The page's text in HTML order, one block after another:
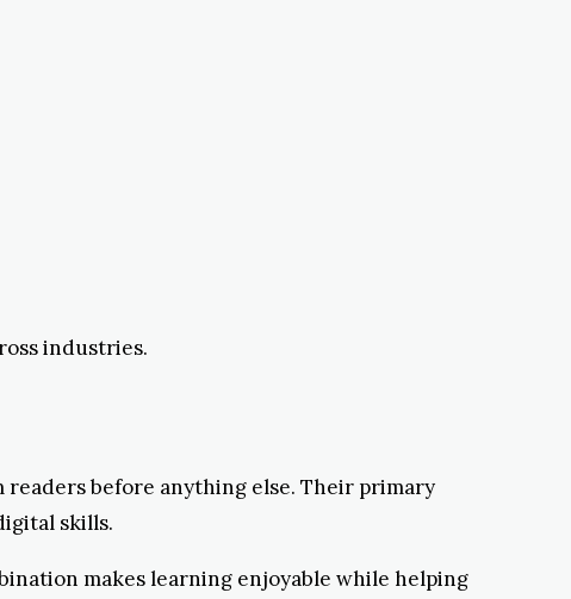
industries.
before anything else. Their primary
skills.
makes learning enjoyable while helping